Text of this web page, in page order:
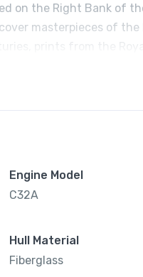
on the Right Bank of
masterpieces of
Engine Model
C32A
Hull Material
Fiberglass